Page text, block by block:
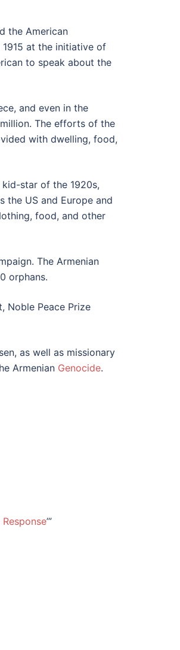
the American
1915 at the initiative of
to speak about the
and even in the
The efforts of the
with dwelling, food,
star of the 1920s,
the US and Europe and
food, and other
The Armenian
orphans.
Noble Peace Prize
as well as missionary
Armenian Genocide.
’”